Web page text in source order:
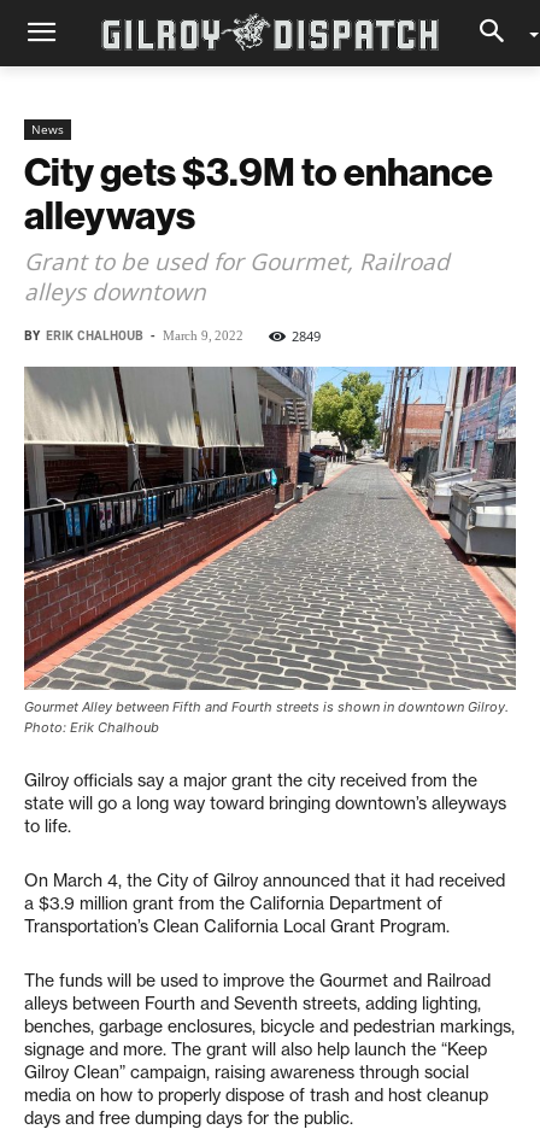
News
City gets $3.9M to enhance
alleyways
Grant to be used for Gourmet, Railroad
alleys downtown
BY ERIK CHALHOUB - March 9, 2022 2849
Gourmet Alley between Fifth and Fourth streets is shown in downtown Gilroy.
Photo: Erik Chalhoub
Gilroy officials say a major grant the city received from the
state will go a long way toward bringing downtown’s alleyways
to life.
On March 4, the City of Gilroy announced that it had received
a $3.9 million grant from the California Department of
Transportation’s Clean California Local Grant Program.
The funds will be used to improve the Gourmet and Railroad
alleys between Fourth and Seventh streets, adding lighting,
benches, garbage enclosures, bicycle and pedestrian markings,
signage and more. The grant will also help launch the “Keep
Gilroy Clean” campaign, raising awareness through social
media on how to properly dispose of trash and host cleanup
days and free dumping days for the public.